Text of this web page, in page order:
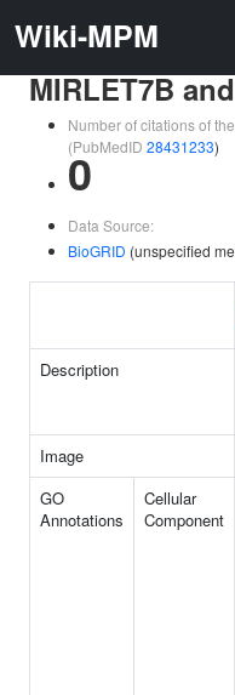
Wiki-MPM
MIRLET7B
Number of citations of
(PubMedID 28431233)
0
Data Source:
BioGRID (unspecified
Description
Image
GO
Annotations
Cellular
Component